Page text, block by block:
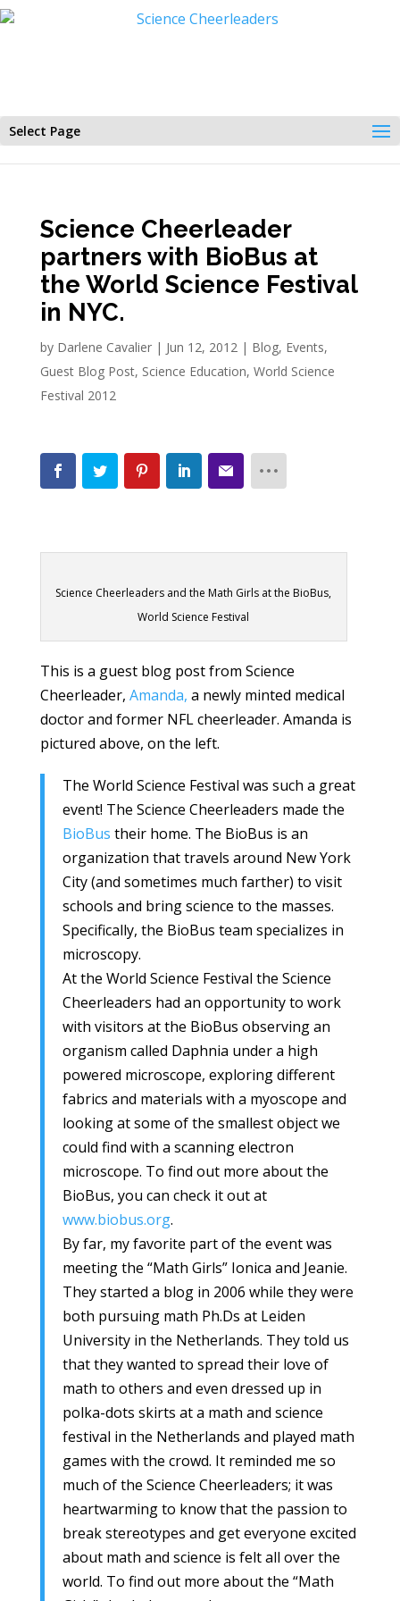
Select Page
Science Cheerleader
partners with BioBus at
the World Science Festival
in NYC.
by Darlene Cavalier| Jun 12, 2012| Blog, Events,
Guest Blog Post, Science Education, World Science
Festival 2012
Science Cheerleaders and the Math Girls at the BioBus,
World Science Festival
This is a guest blog post from Science
Cheerleader, Amanda, a newly minted medical
doctor and former NFL cheerleader. Amanda is
pictured above, on the left.
The World Science Festival was such a great
event! The Science Cheerleaders made the
BioBus their home. The BioBus is an
organization that travels around New York
City (and sometimes much farther) to visit
schools and bring science to the masses.
Specifically, the BioBus team specializes in
microscopy.
At the World Science Festival the Science
Cheerleaders had an opportunity to work
with visitors at the BioBus observing an
organism called Daphnia under a high
powered microscope, exploring different
fabrics and materials with a myoscope and
looking at some of the smallest object we
could find with a scanning electron
microscope. To find out more about the
BioBus, you can check it out at
www.biobus.org.
By far, my favorite part of the event was
meeting the “Math Girls” Ionica and Jeanie.
They started a blog in 2006 while they were
both pursuing math Ph.Ds at Leiden
University in the Netherlands. They told us
that they wanted to spread their love of
math to others and even dressed up in
polka-dots skirts at a math and science
festival in the Netherlands and played math
games with the crowd. It reminded me so
much of the Science Cheerleaders; it was
heartwarming to know that the passion to
break stereotypes and get everyone excited
about math and science is felt all over the
world. To find out more about the “Math